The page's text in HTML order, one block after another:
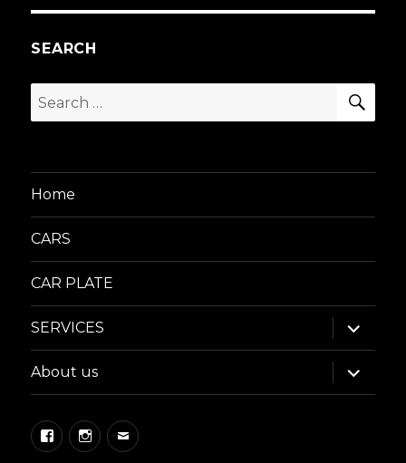
SEARCH
Search
for:
Home
CARS
CAR PLATE
SERVICES
expand
child
menu
About us
expand
child
menu
FacebookInstagram
Email